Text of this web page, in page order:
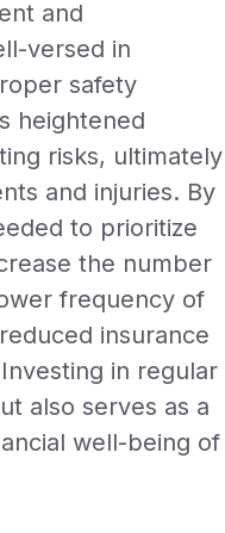
and
versed in
safety
heightened
risks, ultimately
and injuries. By
to prioritize
the number
frequency of
insurance
in regular
also serves as a
well-being of